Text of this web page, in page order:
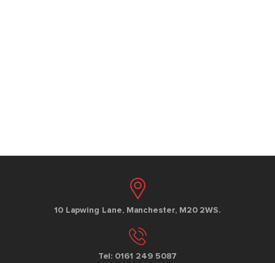
10 Lapwing Lane, Manchester, M20 2WS.
Tel: 0161 249 5087